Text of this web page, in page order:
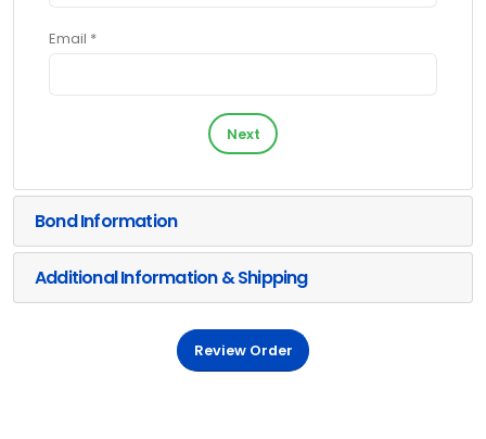
Email *
Next
Bond Information
Additional Information & Shipping
Review Order